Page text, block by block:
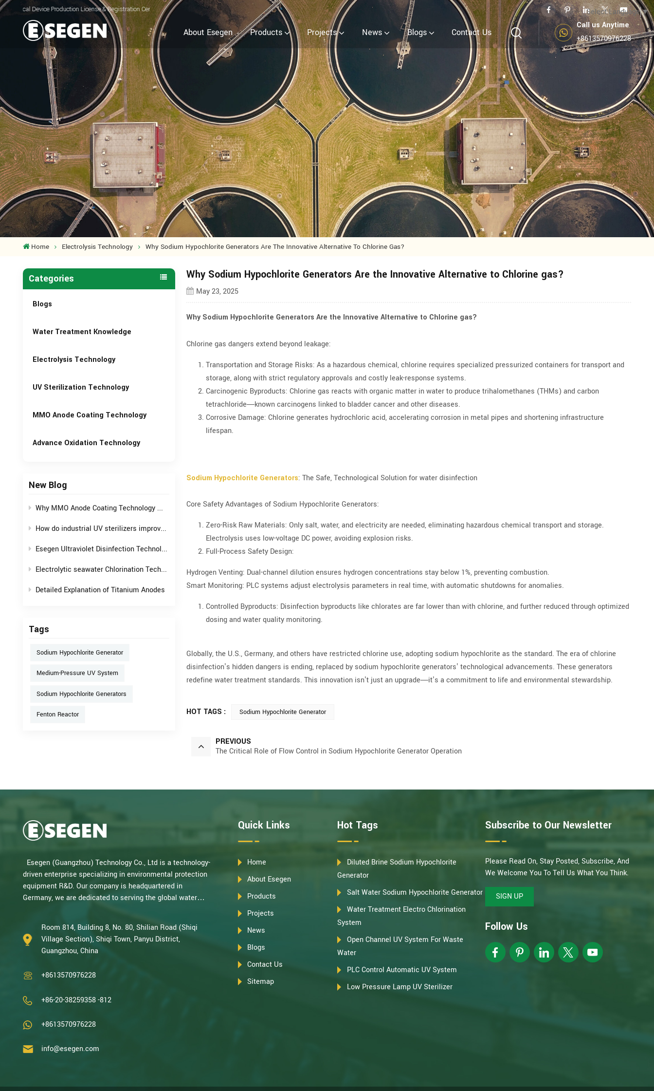
Select Language▼
Production License & Registration Certificate for Electrolyzed Oxidizing Water (EOW) Generator
About Esegen Products Projects News Blogs Contact Us
Call us Anytime
+8613570976228
Home Electrolysis Technology Why Sodium Hypochlorite Generators Are The Innovative Alternative To Chlorine Gas?
Categories
Blogs
Water Treatment Knowledge
Electrolysis Technology
UV Sterilization Technology
MMO Anode Coating Technology
Advance Oxidation Technology
New Blog
Why MMO Anode Coating Technology Mysteriously Fixes Hard Corrosion Hazards?
How do industrial UV sterilizers improve efficiency and safety in water treatment processes?
Esegen Ultraviolet Disinfection Technology: Crafting an "Invisible Shield" for Drinking Water
Electrolytic seawater Chlorination Technology, balancing offshore operations with environmental safety
Detailed Explanation of Titanium Anodes
Tags
Sodium Hypochlorite Generator
Medium-Pressure UV System
Sodium Hypochlorite Generators
Fenton Reactor
Why Sodium Hypochlorite Generators Are the Innovative Alternative to Chlorine gas?
May 23, 2025
Why Sodium Hypochlorite Generators Are the Innovative Alternative to Chlorine gas?
Chlorine gas dangers extend beyond leakage:
Transportation and Storage Risks: As a hazardous chemical, chlorine requires specialized pressurized containers for transport and
storage, along with strict regulatory approvals and costly leak-response systems.
Carcinogenic Byproducts: Chlorine gas reacts with organic matter in water to produce trihalomethanes (THMs) and carbon
tetrachloride—known carcinogens linked to bladder cancer and other diseases.
Corrosive Damage: Chlorine generates hydrochloric acid, accelerating corrosion in metal pipes and shortening infrastructure
lifespan.
Sodium Hypochlorite Generators: The Safe, Technological Solution for water disinfection
Core Safety Advantages of Sodium Hypochlorite Generators:
Zero-Risk Raw Materials: Only salt, water, and electricity are needed, eliminating hazardous chemical transport and storage.
Electrolysis uses low-voltage DC power, avoiding explosion risks.
Full-Process Safety Design:
Hydrogen Venting: Dual-channel dilution ensures hydrogen concentrations stay below 1%, preventing combustion.
Smart Monitoring: PLC systems adjust electrolysis parameters in real time, with automatic shutdowns for anomalies.
Controlled Byproducts: Disinfection byproducts like chlorates are far lower than with chlorine, and further reduced through optimized
dosing and water quality monitoring.
Globally, the U.S., Germany, and others have restricted chlorine use, adopting sodium hypochlorite as the standard. The era of chlorine
disinfection’s hidden dangers is ending, replaced by sodium hypochlorite generators’ technological advancements. These generators
redefine water treatment standards. This innovation isn’t just an upgrade—it’s a commitment to life and environmental stewardship.
HOT TAGS : Sodium Hypochlorite Generator
PREVIOUS
The Critical Role of Flow Control in Sodium Hypochlorite Generator Operation
Esegen (Guangzhou) Technology Co., Ltd is a technology-
driven enterprise specializing in environmental protection
equipment R&D. Our company is headquartered in
Germany, we are dedicated to serving the global water
and manufacturing environmental protection equipment,
we are one of the most experienced companies in this
field and recognized as a High-Tech Enterpris...
Room 814, Building 8, No. 80, Shilian Road (Shiqi
Village Section), Shiqi Town, Panyu District,
Guangzhou, China
+8613570976228
+86-20-38259358 -812
+8613570976228
info@esegen.com
Quick Links
Home
About Esegen
Products
Projects
News
Blogs
Contact Us
Sitemap
Hot Tags
Diluted Brine Sodium Hypochlorite
Generator
Salt Water Sodium Hypochlorite Generator
Water Treatment Electro Chlorination
System
Open Channel UV System For Waste
Water
PLC Control Automatic UV System
Low Pressure Lamp UV Sterilizer
Subscribe to Our Newsletter
Please Read On, Stay Posted, Subscribe, And
We Welcome You To Tell Us What You Think.
SIGN UP
Follow Us